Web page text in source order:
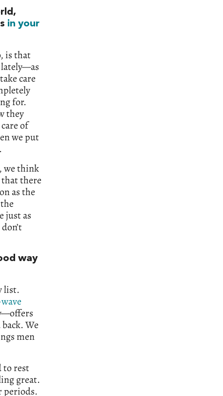
in your
is that
care
for.
they
of
we put
we think
there
as the
just as
way
list.
We
men
to rest
great.
periods.